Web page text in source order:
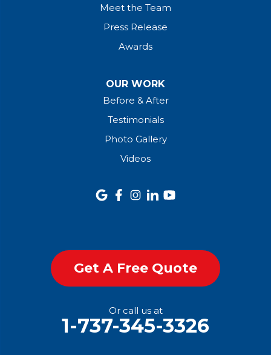
Meet the Team
Press Release
Awards
OUR WORK
Before & After
Testimonials
Photo Gallery
Videos
Get A Free Quote
Or call us at
1-737-345-3326